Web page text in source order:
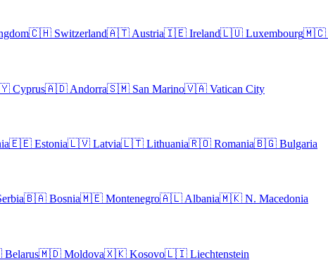
🇨🇭 Switzerland🇦🇹 Austria🇮🇪 Ireland🇱🇺 Luxembourg🇲🇨
Cyprus🇦🇩 Andorra🇸🇲 San Marino🇻🇦 Vatican City
🇪🇪 Estonia🇱🇻 Latvia🇱🇹 Lithuania🇷🇴 Romania🇧🇬 Bulgaria
🇧🇦 Bosnia🇲🇪 Montenegro🇦🇱 Albania🇲🇰 N. Macedonia
Belarus🇲🇩 Moldova🇽🇰 Kosovo🇱🇮 Liechtenstein